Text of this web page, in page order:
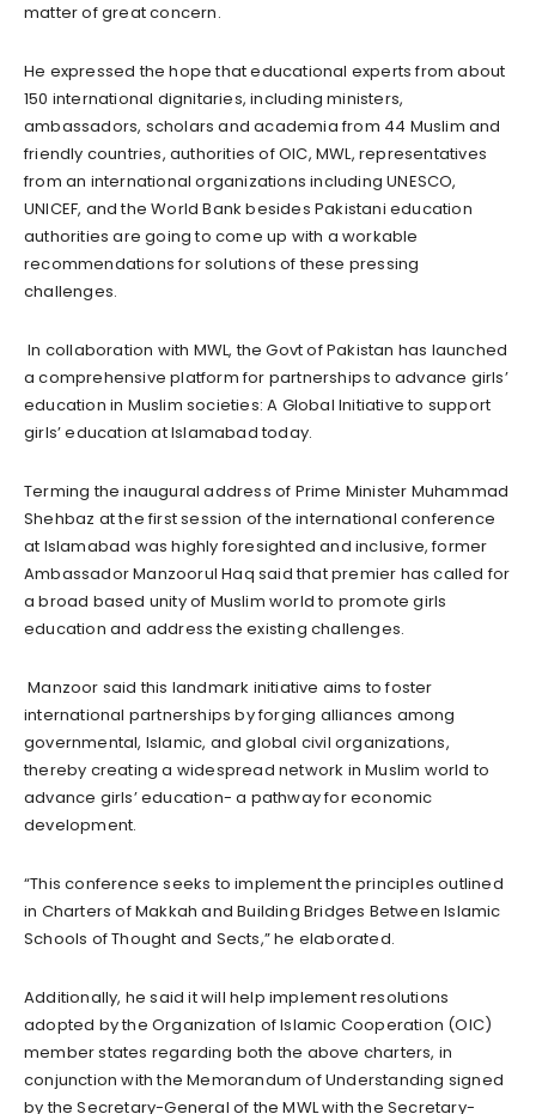
matter of great concern.
He expressed the hope that educational experts from about
150 international dignitaries, including ministers,
ambassadors, scholars and academia from 44 Muslim and
friendly countries, authorities of OIC, MWL, representatives
from an international organizations including UNESCO,
UNICEF, and the World Bank besides Pakistani education
authorities are going to come up with a workable
recommendations for solutions of these pressing
challenges.
In collaboration with MWL, the Govt of Pakistan has launched
a comprehensive platform for partnerships to advance girls’
education in Muslim societies: A Global Initiative to support
girls’ education at Islamabad today.
Terming the inaugural address of Prime Minister Muhammad
Shehbaz at the first session of the international conference
at Islamabad was highly foresighted and inclusive, former
Ambassador Manzoorul Haq said that premier has called for
a broad based unity of Muslim world to promote girls
education and address the existing challenges.
Manzoor said this landmark initiative aims to foster
international partnerships by forging alliances among
governmental, Islamic, and global civil organizations,
thereby creating a widespread network in Muslim world to
advance girls’ education- a pathway for economic
development.
“This conference seeks to implement the principles outlined
in Charters of Makkah and Building Bridges Between Islamic
Schools of Thought and Sects,” he elaborated.
Additionally, he said it will help implement resolutions
adopted by the Organization of Islamic Cooperation (OIC)
member states regarding both the above charters, in
conjunction with the Memorandum of Understanding signed
by the Secretary-General of the MWL with the Secretary-